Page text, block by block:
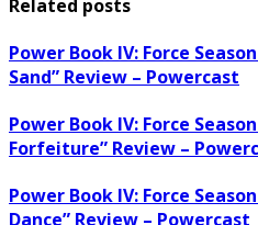
Related posts
Power Book IV: Force
Sand” Review – Powercast
Power Book IV: Force
Forfeiture” Review –
Power Book IV: Force
Dance” Review – Powercast